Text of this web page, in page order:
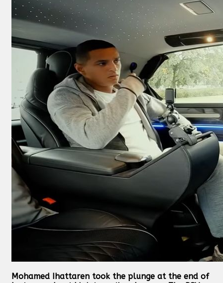
Mohamed Ihattaren took the plunge at the end of